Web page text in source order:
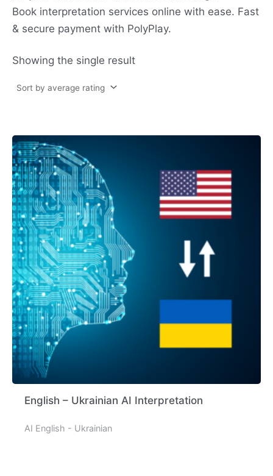
Book interpretation services online with ease. Fast
& secure payment with PolyPlay.
Showing the single result
English – Ukrainian AI Interpretation
AI English - Ukrainian